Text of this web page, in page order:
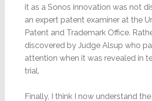
it as a Sonos innovation was not
an expert patent examiner at the
Patent and Trademark Office.
discovered by Judge Alsup who
attention when it was revealed in
trial.
Finally, I think I now understand